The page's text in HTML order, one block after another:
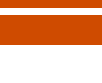
of MRI -